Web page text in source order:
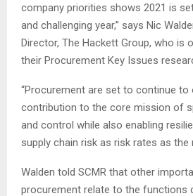
company priorities shows 2021 is
and challenging year,” says Nic
Director, The Hackett Group, who is
their Procurement Key Issues
“Procurement are set to continue
contribution to the core mission of
and control while also enabling
supply chain risk as risk rates as the
Walden told SCMR that other
procurement relate to the functions